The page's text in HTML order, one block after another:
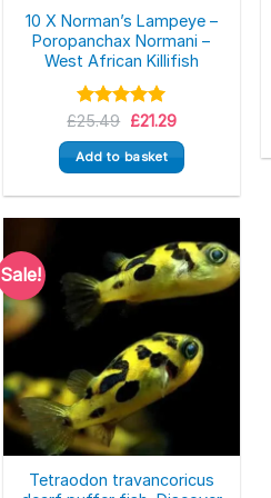
10 X Norman’s Lampeye –
Poropanchax Normani –
West African Killifish
Rated 5.00
out of 5
£25.49 Original
was:
£25.49.
£21.29Current
is:
£21.29.
Add to basket
Sale!
Tetraodon travancoricus